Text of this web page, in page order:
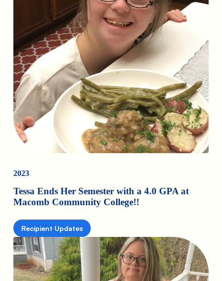
2023
Tessa Ends Her Semester with a 4.0 GPA at
Macomb Community College!!
Recipient Updates